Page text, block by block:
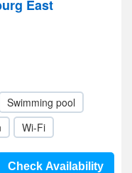
East
Swimming pool
Wi-Fi
Check Availability